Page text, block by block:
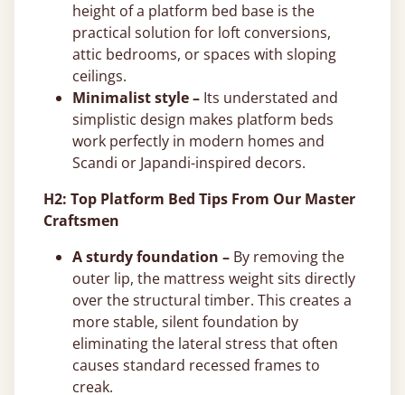
height of a platform bed base is the
practical solution for loft conversions,
attic bedrooms, or spaces with sloping
ceilings.
Minimalist style – Its understated and
simplistic design makes platform beds
work perfectly in modern homes and
Scandi or Japandi-inspired decors.
H2: Top Platform Bed Tips From Our Master
Craftsmen
A sturdy foundation – By removing the
outer lip, the mattress weight sits directly
over the structural timber. This creates a
more stable, silent foundation by
eliminating the lateral stress that often
causes standard recessed frames to
creak.